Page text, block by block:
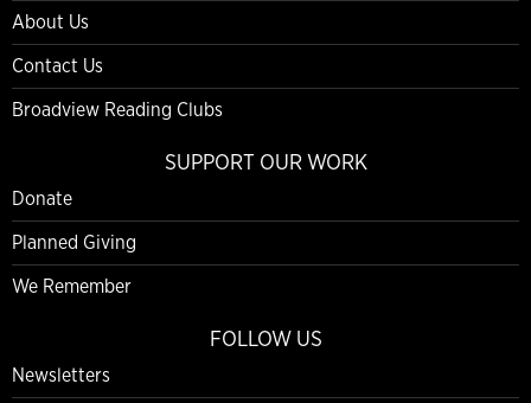
About Us
Contact Us
Broadview Reading Clubs
SUPPORT OUR WORK
Donate
Planned Giving
We Remember
FOLLOW US
Newsletters